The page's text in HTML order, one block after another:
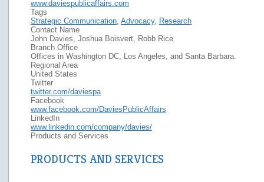
www.daviespublicaffairs.com
Tags
Strategic Communication, Advocacy, Research
Contact Name
John Davies, Joshua Boisvert, Robb Rice
Branch Office
Offices in Washington DC, Los Angeles, and Santa Barbara.
Regional Area
United States
Twitter
twitter.com/daviespa
Facebook
www.facebook.com/DaviesPublicAffairs
LinkedIn
www.linkedin.com/company/davies/
Products and Services
PRODUCTS AND SERVICES